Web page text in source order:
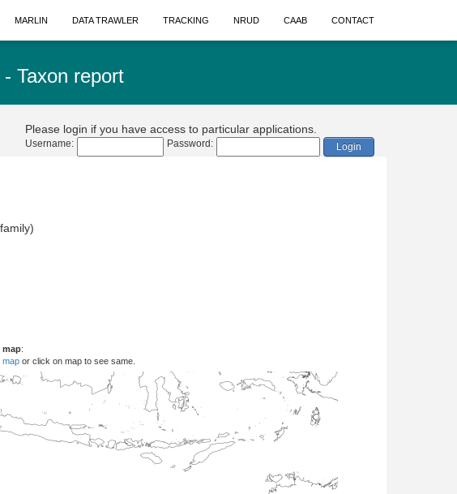
MARLIN DATA TRAWLER TRACKING NRUD CAAB CONTACT
- Taxon report
Please login if you have access to particular applications.
Username: Password: Login
map:
map or click on map to see same.